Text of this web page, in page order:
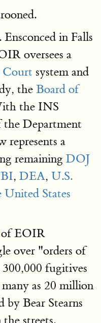
in Falls
oversees a
Court system and
the Board of
the INS
the Department
represents a
remaining DOJ
, DEA, U.S.
United States
of EOIR
over "orders of
fugitives
as 20 million
by Bear Stearns